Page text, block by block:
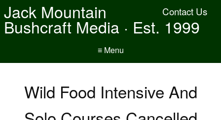
Contact Us
Jack Mountain
Bushcraft Media · Est. 1999
≡ Menu
Wild Food Intensive And